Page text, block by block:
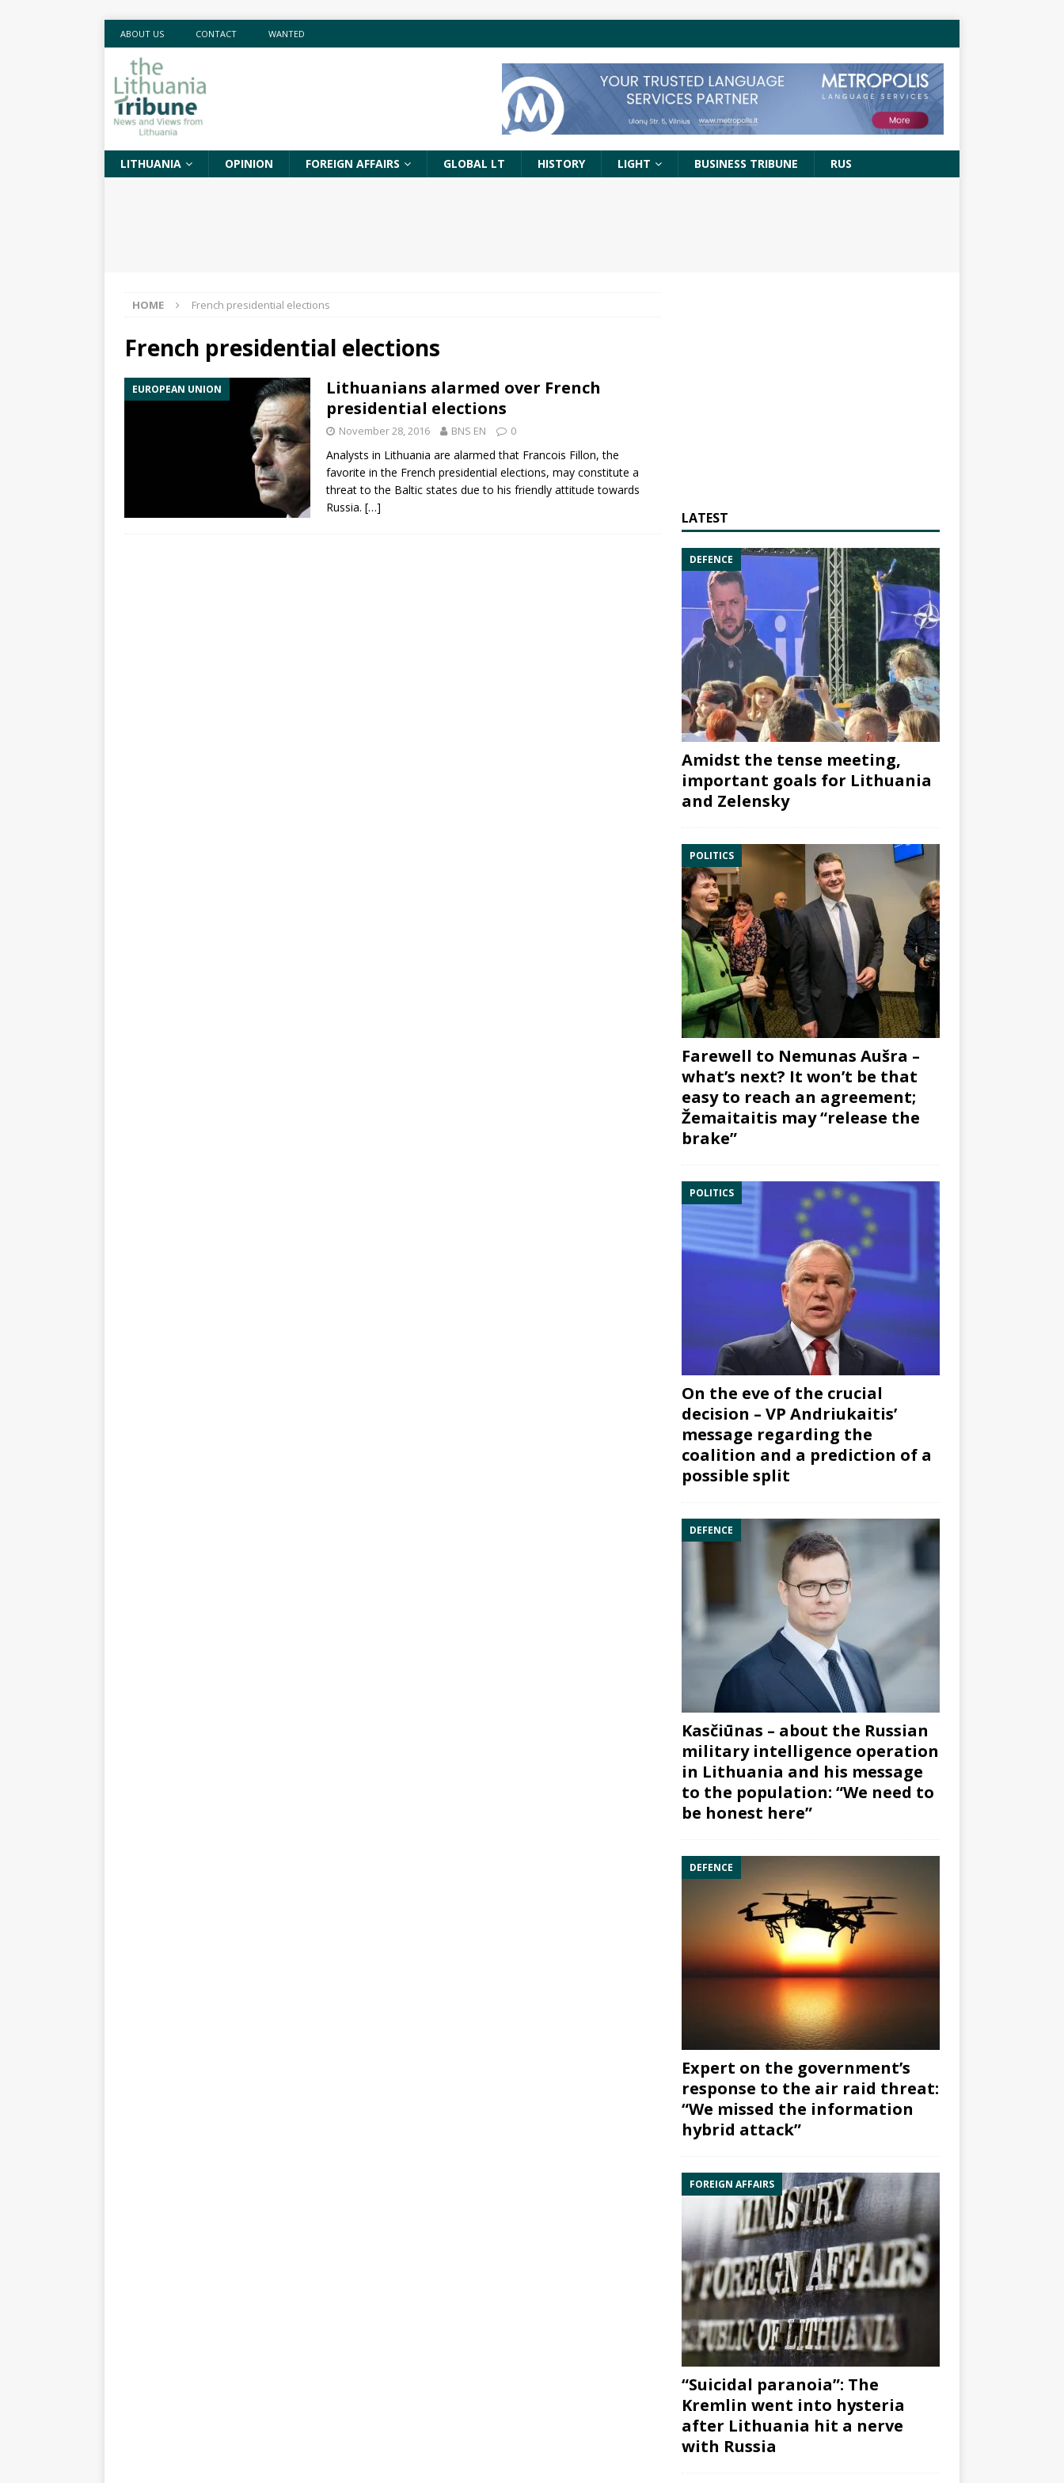
ABOUT US CONTACT WANTED
LITHUANIA OPINION FOREIGN AFFAIRS GLOBAL LT HISTORY LIGHT BUSINESS TRIBUNE RUS
HOME French presidential elections
French presidential elections
EUROPEAN UNION
Lithuanians alarmed over French
presidential elections
November 28, 2016 BNS EN 0
Analysts in Lithuania are alarmed that Francois Fillon, the
favorite in the French presidential elections, may constitute a
threat to the Baltic states due to his friendly attitude towards
Russia. […]
LATEST
DEFENCE
Amidst the tense meeting,
important goals for Lithuania
and Zelensky
POLITICS
Farewell to Nemunas Aušra –
what’s next? It won’t be that
easy to reach an agreement;
Žemaitaitis may “release the
brake”
POLITICS
On the eve of the crucial
decision – VP Andriukaitis’
message regarding the
coalition and a prediction of a
possible split
DEFENCE
Kasčiūnas – about the Russian
military intelligence operation
in Lithuania and his message
to the population: “We need to
be honest here”
DEFENCE
Expert on the government’s
response to the air raid threat:
“We missed the information
hybrid attack”
FOREIGN AFFAIRS
“Suicidal paranoia”: The
Kremlin went into hysteria
after Lithuania hit a nerve
with Russia